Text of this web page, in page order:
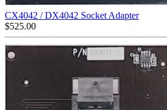
CX4042 / DX4042 Socket Adapter
$525.00